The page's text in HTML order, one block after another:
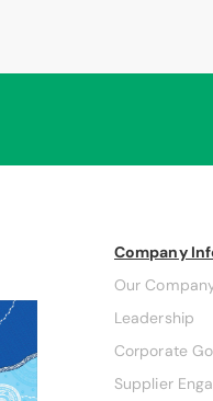
Company
Our
Leadership
Corporate
Supplier